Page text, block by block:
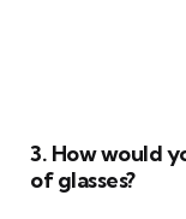
3. How would
of glasses?